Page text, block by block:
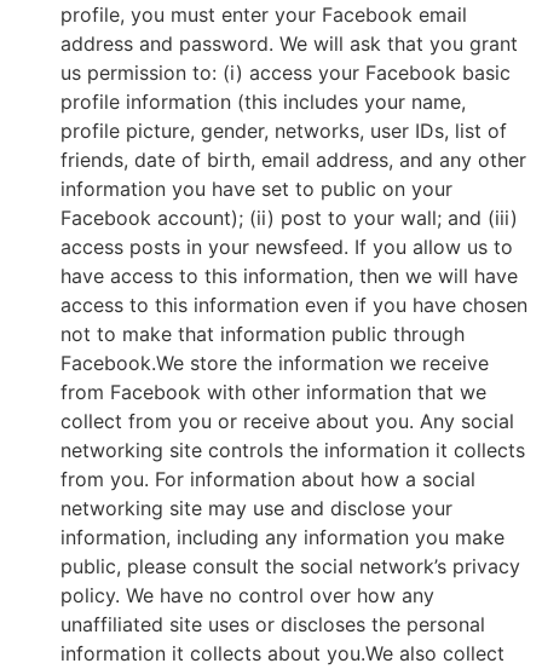
profile, you must enter your Facebook email
address and password. We will ask that you grant
us permission to: (i) access your Facebook basic
profile information (this includes your name,
profile picture, gender, networks, user IDs, list of
friends, date of birth, email address, and any other
information you have set to public on your
Facebook account); (ii) post to your wall; and (iii)
access posts in your newsfeed. If you allow us to
have access to this information, then we will have
access to this information even if you have chosen
not to make that information public through
Facebook.We store the information we receive
from Facebook with other information that we
collect from you or receive about you. Any social
networking site controls the information it collects
from you. For information about how a social
networking site may use and disclose your
information, including any information you make
public, please consult the social network’s privacy
policy. We have no control over how any
unaffiliated site uses or discloses the personal
information it collects about you.We also collect